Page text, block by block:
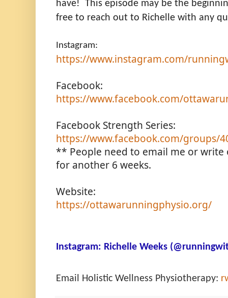
have! This episode may be the
free to reach out to Richelle with any
Instagram:
https://www.instagram.com/
Facebook:
https://www.facebook.com/
Facebook Strength Series:
https://www.facebook.com/groups/
** People need to email me or write
for another 6 weeks.
Website:
https://ottawarunningphysio.org/
Instagram: Richelle Weeks
Email Holistic Wellness Physiotherapy: